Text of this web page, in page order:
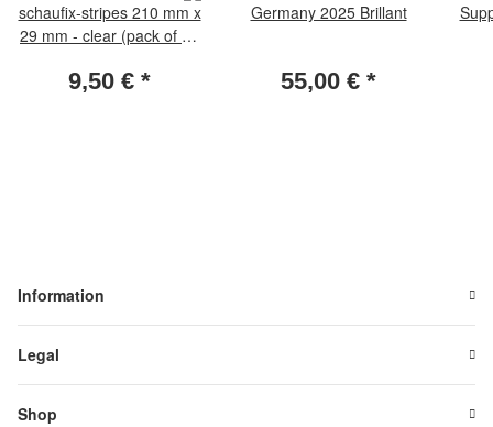
schaufix-stripes 210 mm x
29 mm - clear (pack of 25
9,50 € *
Germany 2025 Brillant
55,00 € *
Information
Legal
Shop